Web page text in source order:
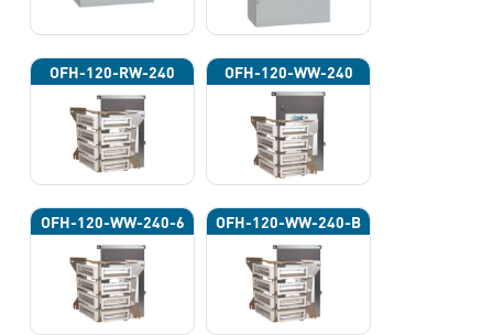
OFH-120-RW-240 OFH-120-WW-240
OFH-120-WW-240-6 OFH-120-WW-240-B